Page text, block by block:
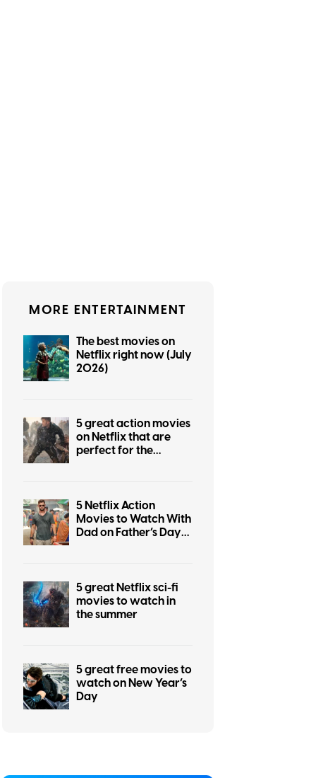
MORE ENTERTAINMENT
The best movies on
Netflix right now (July
2026)
5 great action movies
on Netflix that are
perfect for the
5 Netflix Action
Movies to Watch With
Dad on Father’s Day
5 great Netflix sci-fi
movies to watch in
the summer
5 great free movies to
watch on New Year’s
Day